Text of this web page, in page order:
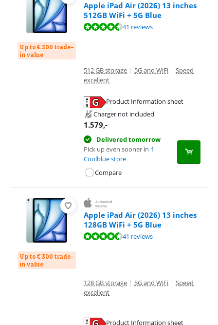
Up to € 300 trade-
in value
Apple iPad Air (2026) 13 inches
512GB WiFi + 5G Blue
Review is 9,3 out of 10, based on 41 reviews.41 reviews
512 GB storage | 5G and WiFi | Speed
excellent
Product Information sheet
Charger not included
1.579,-
Delivered tomorrow
Pick up even sooner in 1
Coolblue store
Compare
Up to € 300 trade-
in value
Apple iPad Air (2026) 13 inches
128GB WiFi + 5G Blue
Review is 9,3 out of 10, based on 41 reviews.41 reviews
128 GB storage | 5G and WiFi | Speed
excellent
Product Information sheet